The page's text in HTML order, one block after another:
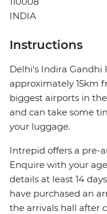
INDIA
Instructions
Delhi's Indira
approximately 15km
biggest airports in
and can take some
your luggage.
Intrepid offers a pre-
Enquire with your
details at least 14
have purchased an
the arrivals hall after